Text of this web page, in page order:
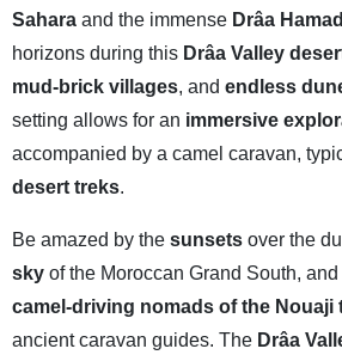
Sahara and the immense Drâa
horizons during this Drâa Valley
mud-brick villages, and endless
setting allows for an immersive
accompanied by a camel caravan,
desert treks.
Be amazed by the sunsets over the
sky of the Moroccan Grand South,
camel-driving nomads of the Nouaji
ancient caravan guides. The Drâa